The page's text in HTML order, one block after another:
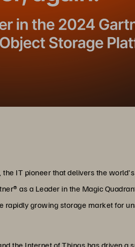
the IT pioneer that delivers the
as a Leader in the Magic
rapidly growing storage market for